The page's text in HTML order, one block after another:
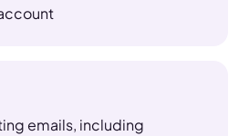
emails, including